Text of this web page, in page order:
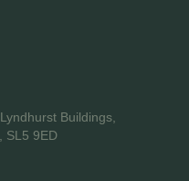
Buildings,
SL5 9ED